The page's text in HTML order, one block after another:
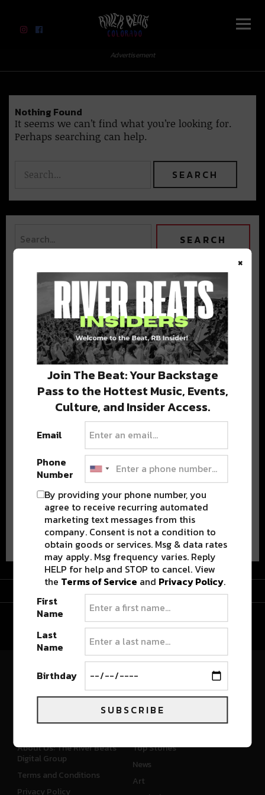
River Beats Colorado
Advertisement
Nothing Found
It seems we can’t find what you’re looking for.
Perhaps searching can help.
BEST OF COLORADO
DELIVERED TO YOUR INBOX!
Stay in the loop with local culture, events, music, and more.
We never share your email; unsubscribe anytime.
Advertisement
Advertisement
River Beats Colorado
CONNECT
About Us: The River Beats
Digital Group
Terms and Conditions
Privacy Policy
WHAT'S NEW
Top Stories
News
Art
×
Join The Beat: Your Backstage
Pass to the Hottest Music, Events,
Culture, and Insider Access.
Email
Phone
Number
By providing your phone number, you
agree to receive recurring automated
marketing text messages from this
company. Consent is not a condition to
obtain goods or services. Msg & data rates
may apply. Msg frequency varies. Reply
HELP for help and STOP to cancel. View
the Terms of Service and Privacy Policy.
First
Name
Last
Name
Birthday
SUBSCRIBE